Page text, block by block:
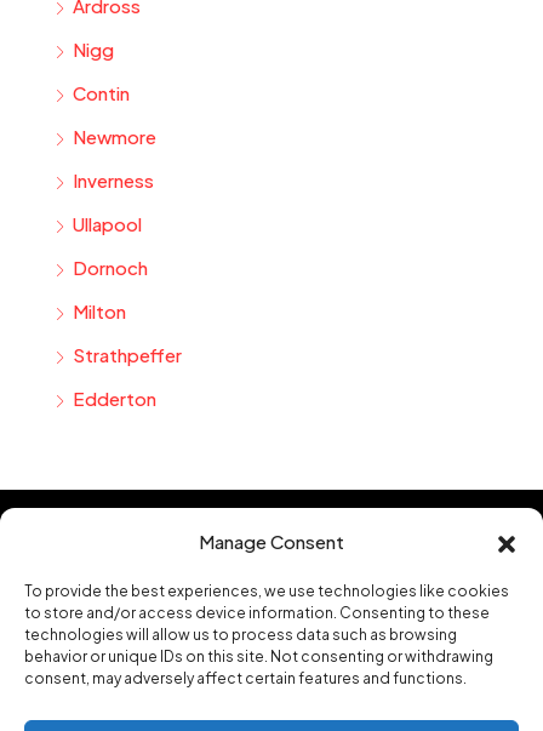
Manage Consent
To provide the best experiences, we use technologies like cookies
to store and/or access device information. Consenting to these
technologies will allow us to process data such as browsing
behavior or unique IDs on this site. Not consenting or withdrawing
consent, may adversely affect certain features and functions.
Ardross
Nigg
Contin
Newmore
Inverness
Ullapool
Dornoch
Milton
Strathpeffer
Edderton
the Highlands of Scotland.
Contact us
mail@hannah-homes.co.uk